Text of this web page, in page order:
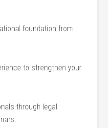
foundation ⁣from
to strengthen your
through legal